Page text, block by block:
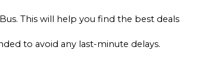
This will help you find the best deals
to avoid any last-minute delays.